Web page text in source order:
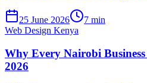
25 June 2026
7 min
Web Design Kenya
Why Every Nairobi Business
2026